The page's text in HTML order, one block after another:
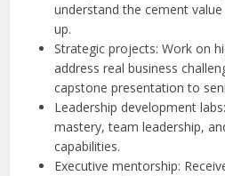
understand the cement
up.
Strategic projects: Work on
address real business
capstone presentation to
Leadership development
mastery, team leadership,
capabilities.
Executive mentorship: